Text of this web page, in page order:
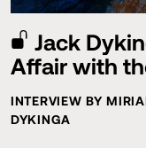
Jack
Affair with
INTERVIEW BY
DYKINGA